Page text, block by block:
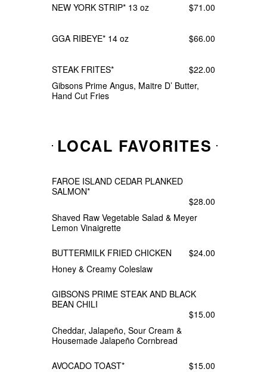
NEW YORK STRIP* 13 oz $71.00
GGA RIBEYE* 14 oz $66.00
STEAK FRITES*
$22.00
Gibsons Prime Angus, Maitre D’ Butter,
Hand Cut Fries
LOCAL FAVORITES
FAROE ISLAND CEDAR PLANKED
SALMON*
$28.00
Shaved Raw Vegetable Salad & Meyer
Lemon Vinaigrette
BUTTERMILK FRIED CHICKEN
$24.00
Honey & Creamy Coleslaw
GIBSONS PRIME STEAK AND BLACK
BEAN CHILI
$15.00
Cheddar, Jalapeño, Sour Cream &
Housemade Jalapeño Cornbread
AVOCADO TOAST* $15.00